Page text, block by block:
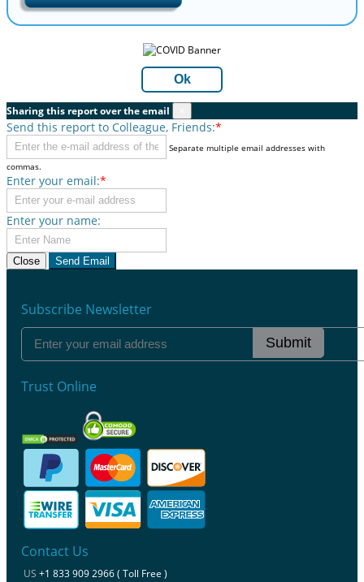
Ok
Sharing this report over the email
Send this report to Colleague, Friends:*
Separate multiple email addresses with
commas.
Enter your email:*
Enter your name:
Close Send Email
Subscribe Newsletter
Submit
Trust Online
Contact Us
US +1 833 909 2966 ( Toll Free )